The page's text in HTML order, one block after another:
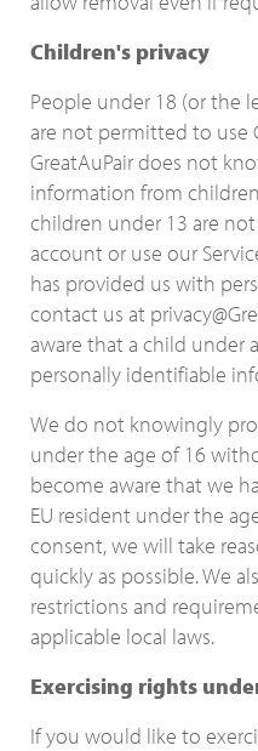
Children's privacy
People under 18 (or the
are not permitted to use
GreatAuPair does not
information from
children under 13 are
account or use our
has provided us with
contact us at
aware that a child under
personally identifiable
We do not knowingly
under the age of 16
become aware that we
EU resident under the
consent, we will take
quickly as possible. We
restrictions and
applicable local laws.
Exercising rights
If you would like to